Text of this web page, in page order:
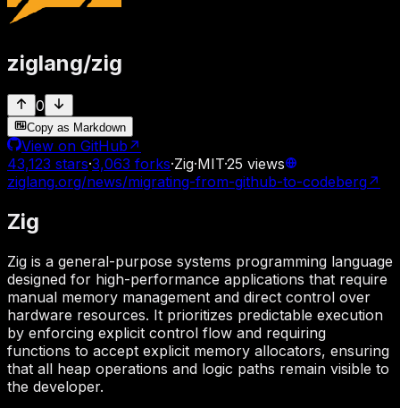
ziglang/zig
0
Copy as Markdown
View on GitHub ↗
43,123 stars·3,063 forks·Zig·MIT·25 views
ziglang.org/news/migrating-from-github-to-codeberg↗
Zig
Zig is a general-purpose systems programming language
designed for high-performance applications that require
manual memory management and direct control over
hardware resources. It prioritizes predictable execution
by enforcing explicit control flow and requiring
functions to accept explicit memory allocators, ensuring
that all heap operations and logic paths remain visible to
the developer.